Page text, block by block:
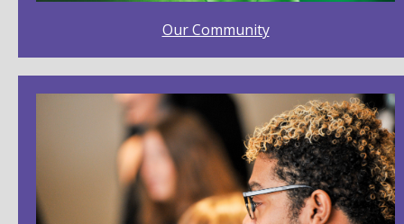
Music, and Why It Matters, by Dr. David Wright
15,027 Views
07:27
History of Barbershop Presentation
42,776 Views
Dave Stevens - What Are We Trying to Preserve
3,286 Views
Our Community